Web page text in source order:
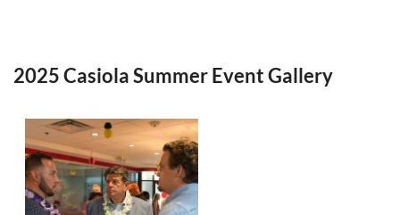
2025 Casiola Summer Event Gallery